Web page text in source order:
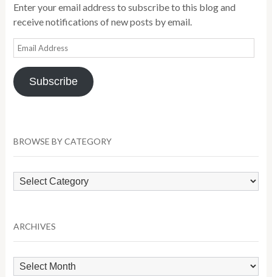
Enter your email address to subscribe to this blog and
receive notifications of new posts by email.
Email
Address
Subscribe
BROWSE BY CATEGORY
Browse
by
ARCHIVES
Archives